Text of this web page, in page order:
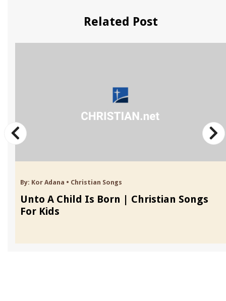
Related Post
By: Kor Adana • Christian Songs
Unto A Child Is Born | Christian Songs
For Kids